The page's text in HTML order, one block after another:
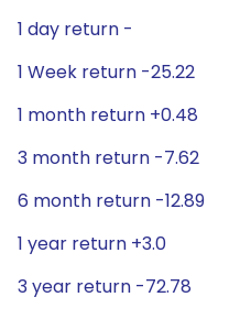
1 day return -
1 Week return -25.22
1 month return +0.48
3 month return -7.62
6 month return -12.89
1 year return +3.0
3 year return -72.78